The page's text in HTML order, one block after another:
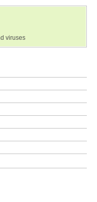
viruses